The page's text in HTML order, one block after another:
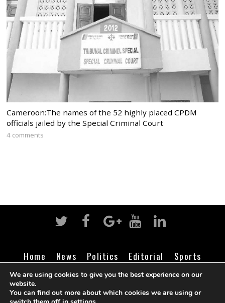
Cameroon:The names of the 52 highly placed CPDM
officials jailed by the Special Criminal Court
4 comments
Home News Politics Editorial
Sports
Business
Life Religion Contact Login
We are using cookies to give you the best experience on our
website.
You can find out more about which cookies we are using or